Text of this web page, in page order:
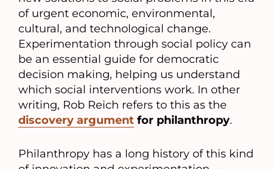
of urgent economic, environmental,
cultural, and technological change.
Experimentation through social policy can
be an essential guide for democratic
decision making, helping us understand
which social interventions work. In other
writing, Rob Reich refers to this as the
discovery argument for philanthropy.
Philanthropy has a long history of this kind